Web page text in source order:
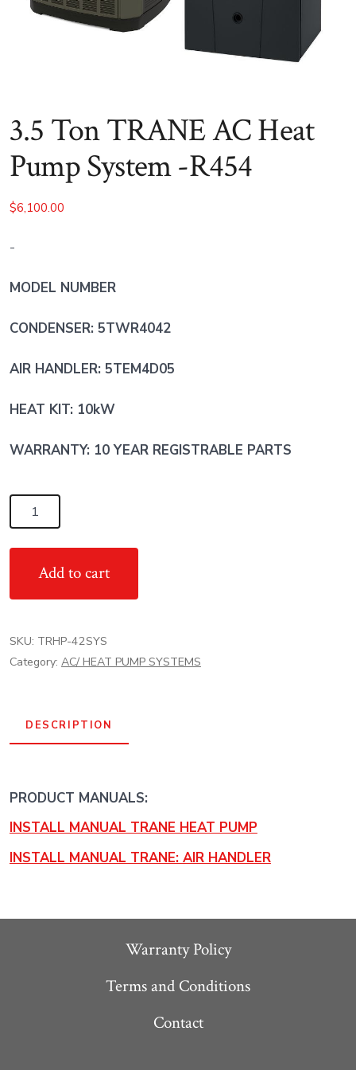
3.5 Ton TRANE AC Heat
Pump System -R454
$6,100.00
-
MODEL NUMBER
CONDENSER: 5TWR4042
AIR HANDLER: 5TEM4D05
HEAT KIT: 10kW
WARRANTY: 10 YEAR REGISTRABLE PARTS
Ton
TRANE
Heat
System
-
Add to cart
SKU: TRHP-42SYS
Category: AC/ HEAT PUMP SYSTEMS
DESCRIPTION
PRODUCT MANUALS:
INSTALL MANUAL TRANE HEAT PUMP
INSTALL MANUAL TRANE: AIR HANDLER
Warranty Policy
Terms and Conditions
Contact